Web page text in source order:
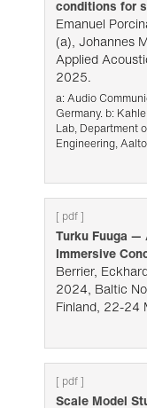
conditions for
Emanuel
(a), Johannes
Applied
2025.
a: Audio
Germany. b:
Lab, Department
Engineering,
[ pdf ]
Turku Fuuga
Immersive
Berrier,
2024, Baltic
Finland, 22-24
[ pdf ]
Scale Model